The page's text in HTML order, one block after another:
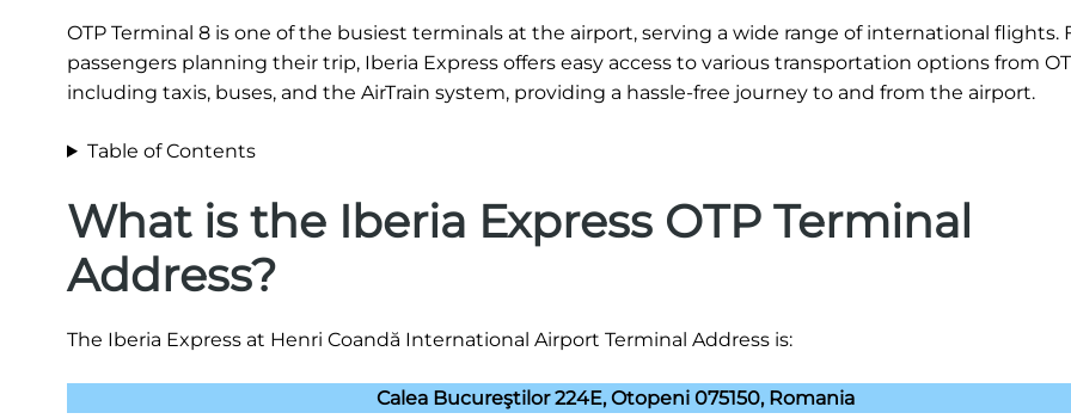
OTP Terminal 8 is one of the busiest terminals at the airport, serving a wide range of international flights.
passengers planning their trip, Iberia Express offers easy access to various transportation options from
including taxis, buses, and the AirTrain system, providing a hassle-free journey to and from the airport.
Table of Contents
What is the Iberia Express OTP Terminal
Address?
The Iberia Express at Henri Coandă International Airport Terminal Address is:
Calea Bucureştilor 224E, Otopeni 075150, Romania